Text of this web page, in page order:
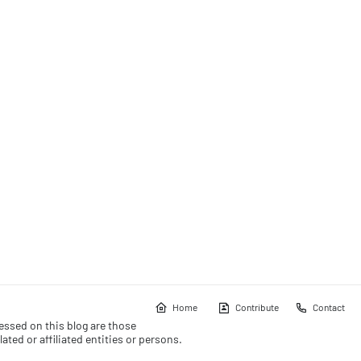
Home Contribute Contact
on this blog are those
or affiliated entities or persons.